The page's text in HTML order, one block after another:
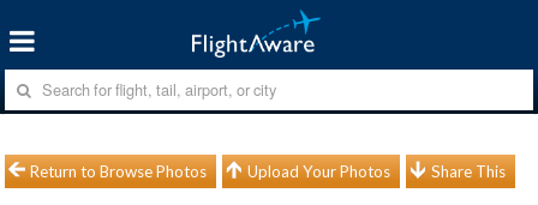
Return to Browse Photos Upload Your Photos Share This